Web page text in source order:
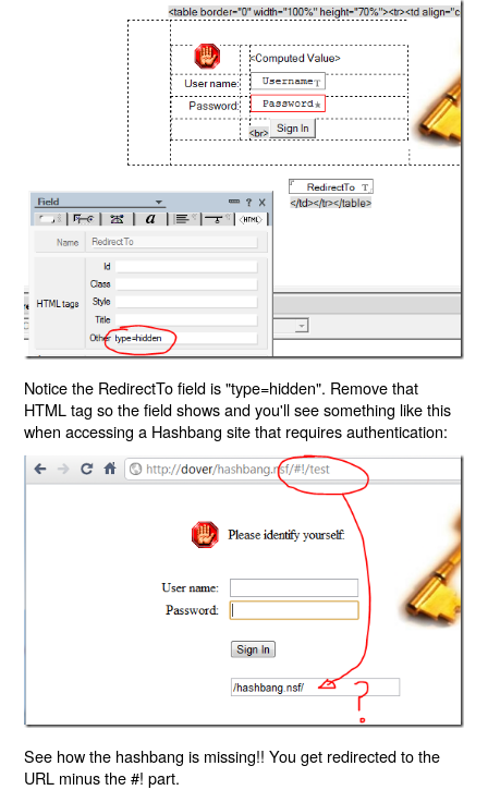
Notice the RedirectTo field is "type=hidden". Remove that
HTML tag so the field shows and you'll see something like this
when accessing a Hashbang site that requires authentication:
See how the hashbang is missing!! You get redirected to the
URL minus the #! part.